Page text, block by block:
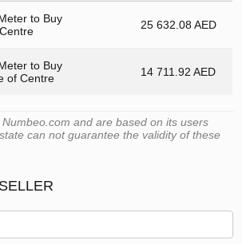
to Buy
25 632.08 AED
to Buy
of Centre
14 711.92 AED
and are based on its users
can not guarantee the validity of these